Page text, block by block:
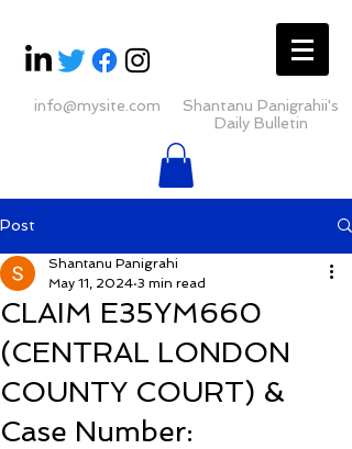
info@mysite.com
Shantanu Panigrahii's
Daily Bulletin
Post
CLAIM E35YM660
(CENTRAL LONDON
COUNTY COURT) &
Case Number:
Shantanu Panigrahi
May 11, 2024 3 min read